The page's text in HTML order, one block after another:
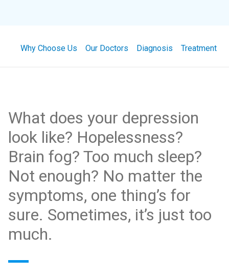
Why Choose Us Our Doctors Diagnosis Treatment
What does your depression
look like? Hopelessness?
Brain fog? Too much sleep?
Not enough? No matter the
symptoms, one thing’s for
sure. Sometimes, it’s just too
much.